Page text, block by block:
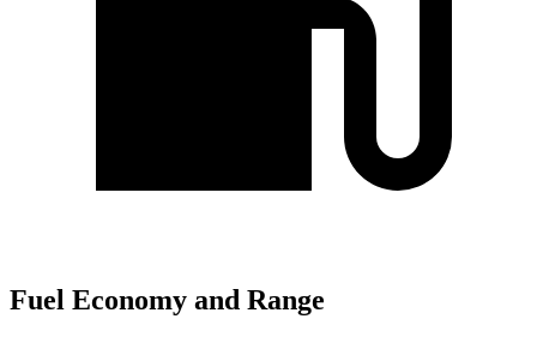
Fuel Economy and Range